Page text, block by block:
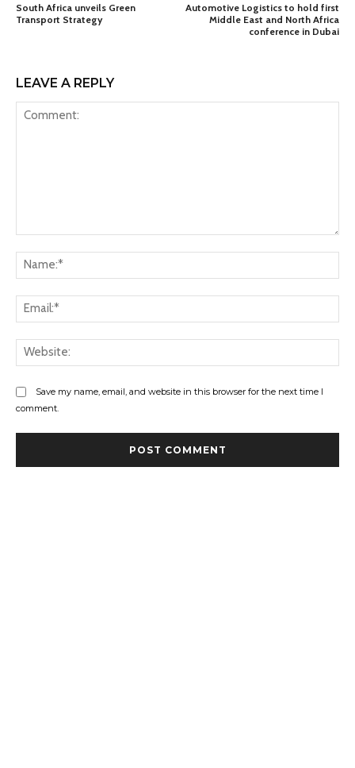
South Africa unveils Green
Transport Strategy
Automotive Logistics to hold first
Middle East and North Africa
conference in Dubai
LEAVE A REPLY
Save my name, email, and website in this browser for the next time I
comment.